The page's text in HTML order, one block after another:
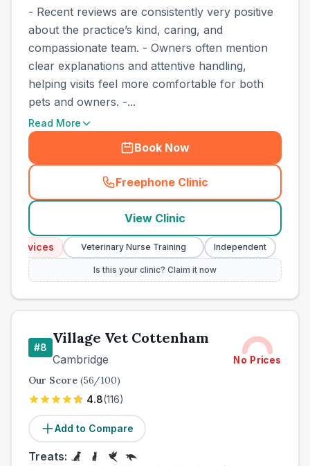
- Recent reviews are consistently very positive
about the practice’s kind, caring, and
compassionate team. - Owners often mention
clear explanations and attentive handling,
helping visits feel more comfortable for both
pets and owners. -...
Read More
Book Now
Freephone Clinic
(town_best_vets_rank7_call
View Clinic
Veterinary Nurse Training Independent
Is this your clinic? Claim it now
#8
Village Vet Cottenham
Cambridge No Prices
Our Score (56/100)
4.8(116)
Add to Compare
Treats: